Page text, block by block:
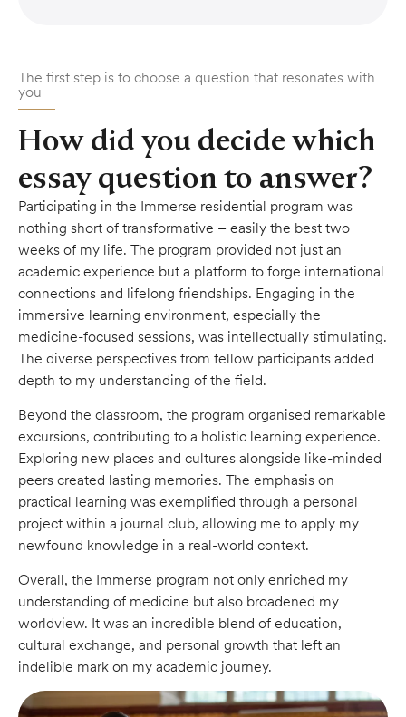
The first step is to choose a question that resonates with
you
How did you decide which
essay question to answer?
Participating in the Immerse residential program was
nothing short of transformative – easily the best two
weeks of my life. The program provided not just an
academic experience but a platform to forge international
connections and lifelong friendships. Engaging in the
immersive learning environment, especially the
medicine-focused sessions, was intellectually stimulating.
The diverse perspectives from fellow participants added
depth to my understanding of the field.
Beyond the classroom, the program organised remarkable
excursions, contributing to a holistic learning experience.
Exploring new places and cultures alongside like-minded
peers created lasting memories. The emphasis on
practical learning was exemplified through a personal
project within a journal club, allowing me to apply my
newfound knowledge in a real-world context.
Overall, the Immerse program not only enriched my
understanding of medicine but also broadened my
worldview. It was an incredible blend of education,
cultural exchange, and personal growth that left an
indelible mark on my academic journey.